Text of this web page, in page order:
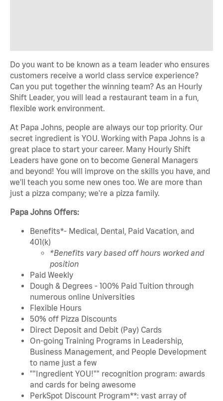
Do you want to be known as a team leader who ensures
customers receive a world class service experience?
Can you put together the winning team? As an Hourly
Shift Leader, you will lead a restaurant team in a fun,
flexible work environment.
At Papa Johns, people are always our top priority. Our
secret ingredient is YOU. Working with Papa Johns is a
great place to start your career. Many Hourly Shift
Leaders have gone on to become General Managers
and beyond! You will improve on the skills you have, and
we'll teach you some new ones too. We are more than
just a pizza company; we're a pizza family.
Papa Johns Offers:
Benefits*- Medical, Dental, Paid Vacation, and
401(k)
*Benefits vary based off hours worked and
position
Paid Weekly
Dough & Degrees - 100% Paid Tuition through
numerous online Universities
Flexible Hours
50% off Pizza Discounts
Direct Deposit and Debit (Pay) Cards
On-going Training Programs in Leadership,
Business Management, and People Development
to name just a few
""Ingredient YOU!"" recognition program: awards
and cards for being awesome
PerkSpot Discount Program**: vast array of